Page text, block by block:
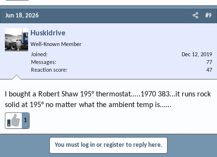
Jun 18, 2026 #9
Huskidrive
Well-Known Member
Joined
Dec 12, 2019
Messages
77
Reaction score
47
I bought a Robert Shaw 195° thermostat.....1970 383...it runs rock
solid at 195° no matter what the ambient temp is......
1
You must log in or register to reply here.